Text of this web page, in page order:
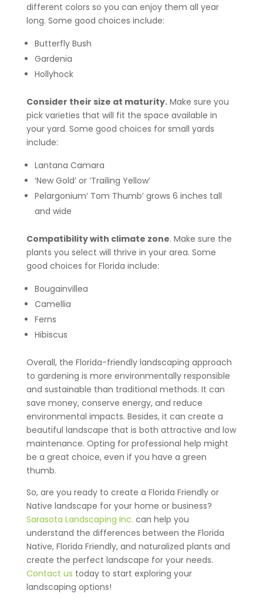
different colors so you can enjoy them all year
long. Some good choices include:
Butterfly Bush
Gardenia
Hollyhock
Consider their size at maturity.Make sure you
pick varieties that will fit the space available in
your yard. Some good choices for small yards
include:
Lantana Camara
‘New Gold’ or ‘Trailing Yellow’
Pelargonium’ Tom Thumb’ grows 6 inches tall
and wide
Compatibility with climate zone. Make sure the
plants you select will thrive in your area. Some
good choices for Florida include:
Bougainvillea
Camellia
Ferns
Hibiscus
Overall, the Florida-friendly landscaping approach
to gardening is more environmentally responsible
and sustainable than traditional methods. It can
save money, conserve energy, and reduce
environmental impacts. Besides, it can create a
beautiful landscape that is both attractive and low
maintenance. Opting for professional help might
be a great choice, even if you have a green
thumb.
So, are you ready to create a Florida Friendly or
Native landscape for your home or business?
Sarasota Landscaping Inc. can help you
understand the differences between the Florida
Native, Florida Friendly, and naturalized plants and
create the perfect landscape for your needs.
Contact us today to start exploring your
landscaping options!